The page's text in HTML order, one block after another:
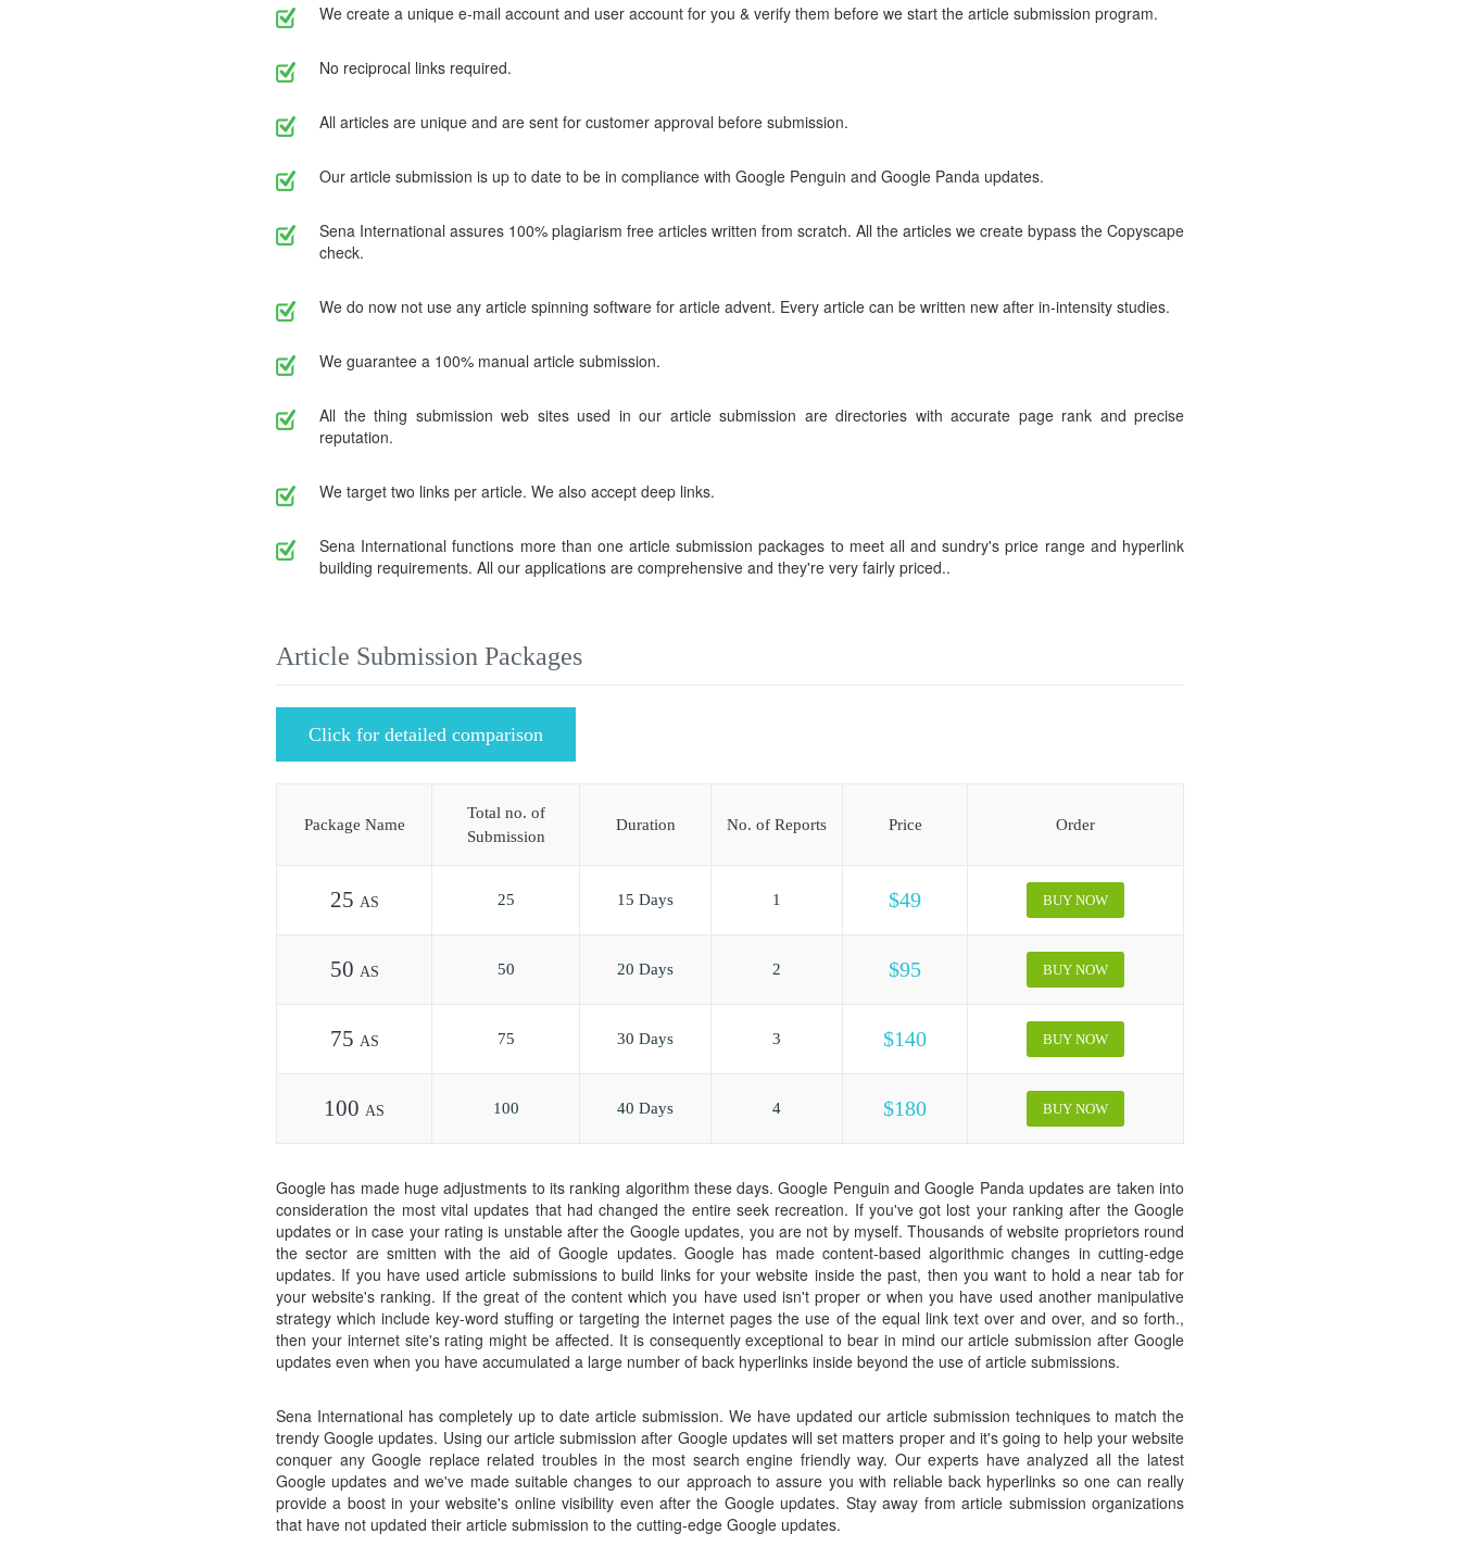
We create a unique e-mail account and user account for you & verify them before we start the article submission program.
No reciprocal links required.
All articles are unique and are sent for customer approval before submission.
Our article submission is up to date to be in compliance with Google Penguin and Google Panda updates.
Sena International assures 100% plagiarism free articles written from scratch. All the articles we create bypass the Copyscape
check.
We do now not use any article spinning software for article advent. Every article can be written new after in-intensity studies.
We guarantee a 100% manual article submission.
All the thing submission web sites used in our article submission are directories with accurate page rank and precise
reputation.
We target two links per article. We also accept deep links.
Sena International functions more than one article submission packages to meet all and sundry's price range and hyperlink
building requirements. All our applications are comprehensive and they're very fairly priced..
Article Submission Packages
Click for detailed comparison
Package Name
Total no. of
Submission
Duration No. of Reports Price Order
25 AS 25 15 Days 1 $49 BUY NOW
50 AS 50 20 Days 2 $95 BUY NOW
75 AS 75 30 Days 3 $140 BUY NOW
100 AS 100 40 Days 4 $180 BUY NOW
Google has made huge adjustments to its ranking algorithm these days. Google Penguin and Google Panda updates are taken into
consideration the most vital updates that had changed the entire seek recreation. If you've got lost your ranking after the Google
updates or in case your rating is unstable after the Google updates, you are not by myself. Thousands of website proprietors round
the sector are smitten with the aid of Google updates. Google has made content-based algorithmic changes in cutting-edge
updates. If you have used article submissions to build links for your website inside the past, then you want to hold a near tab for
your website's ranking. If the great of the content which you have used isn't proper or when you have used another manipulative
strategy which include key-word stuffing or targeting the internet pages the use of the equal link text over and over, and so forth.,
then your internet site's rating might be affected. It is consequently exceptional to bear in mind our article submission after Google
updates even when you have accumulated a large number of back hyperlinks inside beyond the use of article submissions.
Sena International has completely up to date article submission. We have updated our article submission techniques to match the
trendy Google updates. Using our article submission after Google updates will set matters proper and it's going to help your website
conquer any Google replace related troubles in the most search engine friendly way. Our experts have analyzed all the latest
Google updates and we've made suitable changes to our approach to assure you with reliable back hyperlinks so one can really
provide a boost in your website's online visibility even after the Google updates. Stay away from article submission organizations
that have not updated their article submission to the cutting-edge Google updates.